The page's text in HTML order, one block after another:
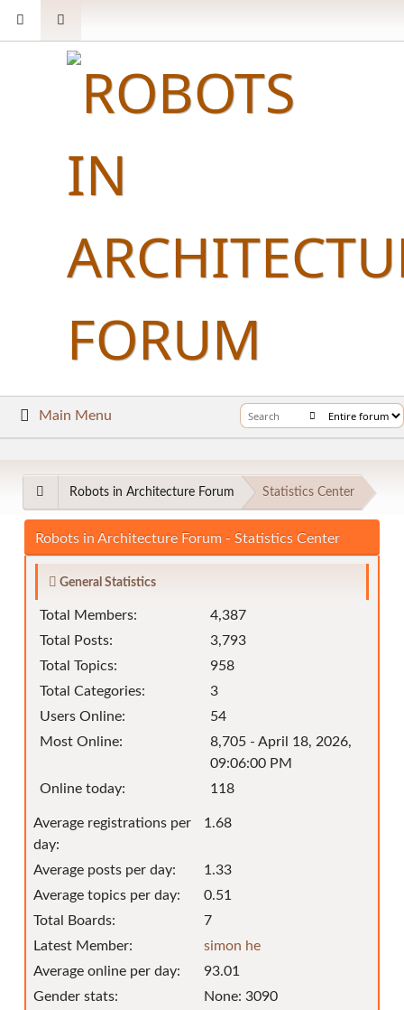
Main Menu
Robots in Architecture Forum Statistics Center
Robots in Architecture Forum - Statistics Center
General Statistics
Total Members:
4,387
Total Posts:
3,793
Total Topics:
958
Total Categories:
3
Users Online:
54
Most Online:
8,705 - April 18, 2026,
09:06:00 PM
Online today:
118
Average registrations per
day:
1.68
Average posts per day:
1.33
Average topics per day:
0.51
Total Boards:
7
Latest Member:
simon he
Average online per day:
93.01
Gender stats:
None: 3090